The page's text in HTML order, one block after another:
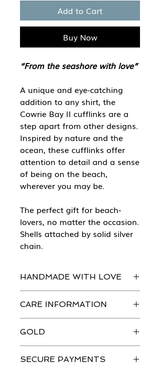
Add to Cart
Buy Now
“From the seashore with love”
A unique and eye-catching
addition to any shirt, the
Cowrie Bay II cufflinks are a
step apart from other designs.
Inspired by nature and the
ocean, these cufflinks offer
attention to detail and a sense
of being on the beach,
wherever you may be.
The perfect gift for beach-
lovers, no matter the occasion.
Shells attached by solid silver
chain.
HANDMADE WITH LOVE
jewellery is handmade in our
workshops with the greatest
attention to detail.
CARE INFORMATION
does need to be looked after.
Please see our Caring For Your
Jewellery section for more details.
GOLD
solid 9 ct gold. Please contact us
SECURE PAYMENTS